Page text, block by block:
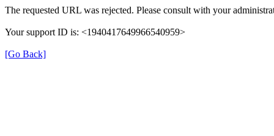
The requested URL was rejected. Please consult with your
Your support ID is: <1940417649966540959>
[Go Back]